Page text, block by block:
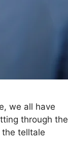
we all have
through the
telltale